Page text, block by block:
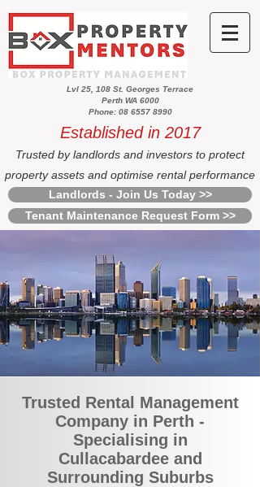
Lvl 25, 108 St. Georges Terrace
Perth WA 6000
Phone: 08 6557 8990
Established in 2017
Trusted by landlords and investors to protect
property assets and optimise rental performance
Landlords - Join Us Today >>
Tenant Maintenance Request Form >>
Trusted Rental Management
Company in Perth -
Specialising in
Cullacabardee and
Surrounding Suburbs